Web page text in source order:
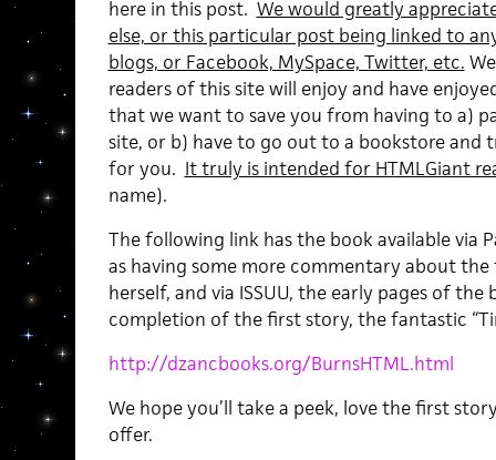
here in this post. We would greatly
else, or this particular post being linked to
blogs, or Facebook, MySpace, Twitter, etc.
readers of this site will enjoy and have
that we want to save you from having to a)
site, or b) have to go out to a bookstore and
for you. It truly is intended for HTMLGiant
name).
The following link has the book available via
as having some more commentary about
herself, and via ISSUU, the early pages of
completion of the first story, the fantastic
http://dzancbooks.org/BurnsHTML.html
We hope you’ll take a peek, love the first
offer.